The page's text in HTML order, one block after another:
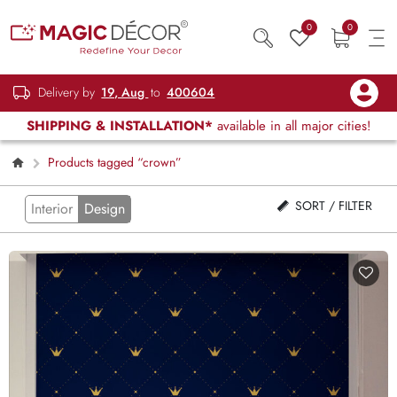
0 0
Delivery by 19, Aug to 400604
SHIPPING & INSTALLATION* available in all major cities!
Products tagged “crown”
Interior Design SORT / FILTER